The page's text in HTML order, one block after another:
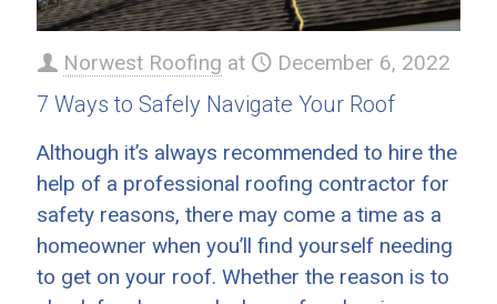
Norwest Roofing at December 6, 2022
7 Ways to Safely Navigate Your Roof
Although it’s always recommended to hire the
help of a professional roofing contractor for
safety reasons, there may come a time as a
homeowner when you’ll find yourself needing
to get on your roof. Whether the reason is to